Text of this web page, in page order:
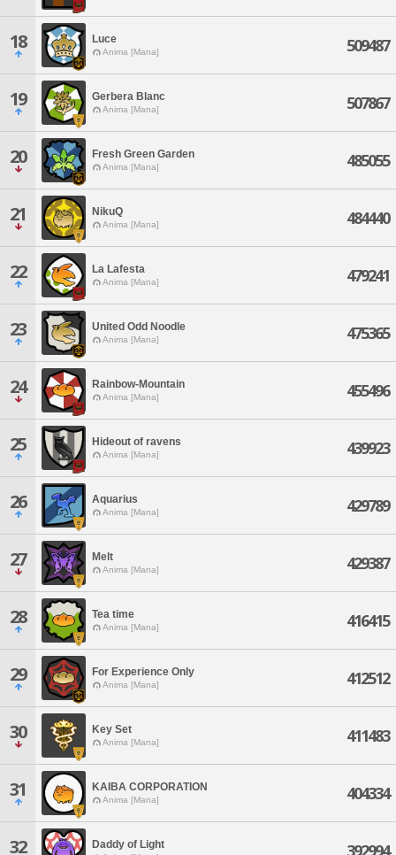
18 Luce
Anima [Mana] 509487
19 Gerbera Blanc
Anima [Mana] 507867
20 Fresh Green Garden
Anima [Mana] 485055
21 NikuQ
Anima [Mana] 484440
22 La Lafesta
Anima [Mana] 479241
23 United Odd Noodle
Anima [Mana] 475365
24 Rainbow-Mountain
Anima [Mana] 455496
25 Hideout of ravens
Anima [Mana] 439923
26 Aquarius
Anima [Mana] 429789
27 Melt
Anima [Mana] 429387
28 Tea time
Anima [Mana] 416415
29 For Experience Only
Anima [Mana] 412512
30 Key Set
Anima [Mana] 411483
31 KAIBA CORPORATION
Anima [Mana] 404334
32 Daddy of Light 392994